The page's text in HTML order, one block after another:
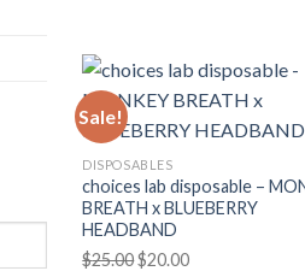
Sale!
DISPOSABLES
choices lab disposable –
BREATH x BLUEBERRY
HEADBAND
$25.00Original
$20.00Current